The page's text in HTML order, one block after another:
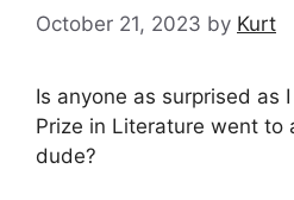
October 21, 2023 by Kurt
Is anyone as surprised as
Prize in Literature went to
dude?